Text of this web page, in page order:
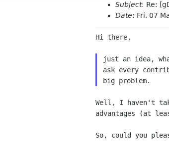
Subject: Re:
Date: Fri, 07
Hi there,
just an idea,
ask every
Well, I haven't
advantages (at
So, could you